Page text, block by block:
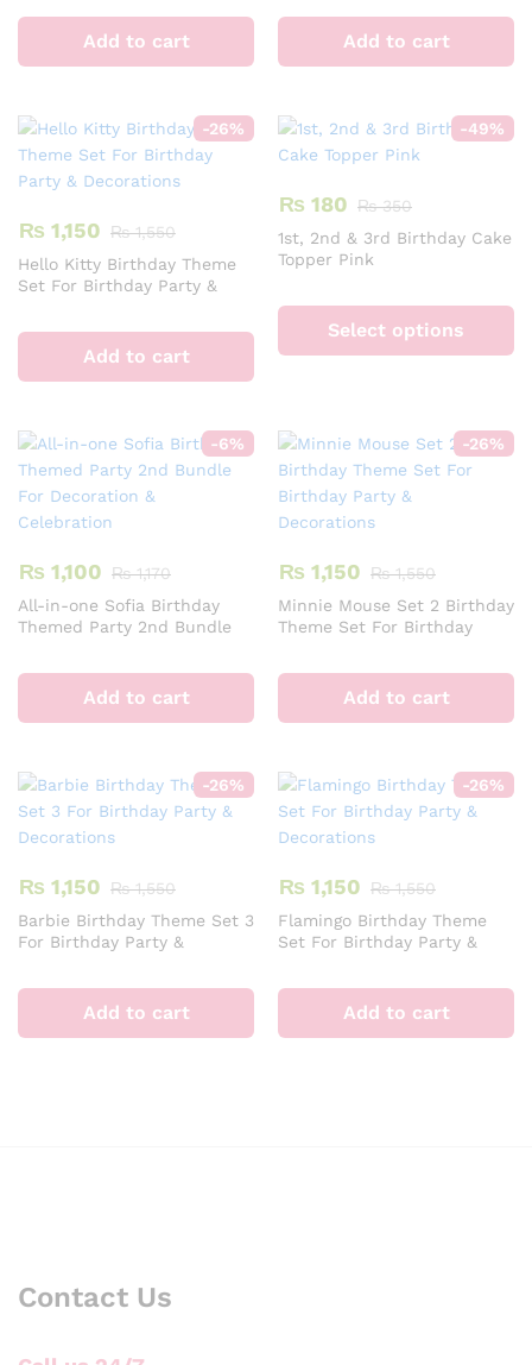
Add to cart Add to cart
-26%
₨ 1,150 ₨1,550
Hello Kitty Birthday Theme
Set For Birthday Party &
Add to cart
-49%
₨ 180 ₨350
1st, 2nd & 3rd Birthday Cake
Topper Pink
Select options
-6%
₨ 1,100 ₨1,170
All-in-one Sofia Birthday
Themed Party 2nd Bundle
Celebration
Add to cart
-26%
₨ 1,150 ₨1,550
Minnie Mouse Set 2 Birthday
Theme Set For Birthday
Add to cart
-26%
₨ 1,150 ₨1,550
Barbie Birthday Theme Set 3
For Birthday Party &
Add to cart
-26%
₨ 1,150 ₨1,550
Flamingo Birthday Theme
Set For Birthday Party &
Add to cart
Contact Us